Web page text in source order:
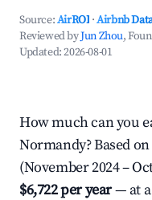
Source:AirROI ·Airbnb
Reviewed byJun Zhou,
Updated:2026-08-01
How much can you
Normandy? Based
(November 2024 –
$6,722 per year— at a